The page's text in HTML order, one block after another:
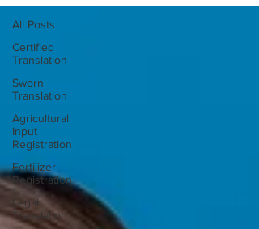
All Posts
Certified
Translation
Sworn
Translation
Agricultural
Input
Registration
Fertilizer
Registration
Legal
Translation